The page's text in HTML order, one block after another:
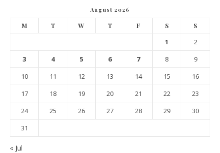
August 2026
M T W T F S S
1
2
3
4 5 6 7 8
9
10
11 12 13 14 15
16
17
18 19 20 21 22
23
24
25 26 27 28 29
30
31
« Jul